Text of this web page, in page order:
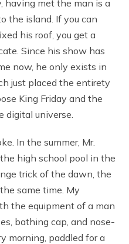
having met the man is a
the island. If you can
his roof, you get a
Since his show has
now, he only exists in
just placed the entirety
King Friday and the
digital universe.
In the summer, Mr.
high school pool in the
trick of the dawn, the
same time. My
the equipment of a man
bathing cap, and nose-
morning, paddled for a